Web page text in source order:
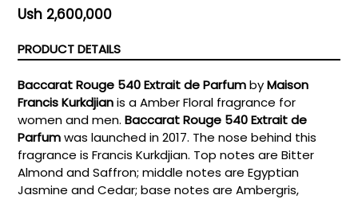
Regular
Ush 2,600,000
PRODUCT DETAILS
Baccarat Rouge 540 Extrait de ParfumbyMaison
Francis Kurkdjianis a Amber Floral fragrance for
women and men. Baccarat Rouge 540 Extrait de
Parfumwas launched in 2017. The nose behind this
fragrance is Francis Kurkdjian. Top notes are Bitter
Almond and Saffron; middle notes are Egyptian
Jasmine and Cedar; base notes are Ambergris,